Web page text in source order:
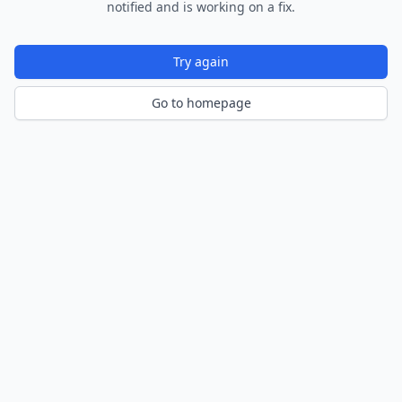
notified and is working on a fix.
Try again
Go to homepage